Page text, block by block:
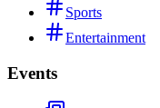
Sports
Entertainment
Events